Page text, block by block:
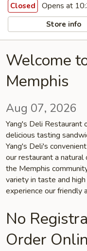
Closed Opens at
Store info
Welcome
Memphis
Aug 07, 2026
Yang's Deli Restaurant
delicious tasting
Yang's Deli's
our restaurant a
the Memphis
variety in taste and
experience our friendly
No
Order